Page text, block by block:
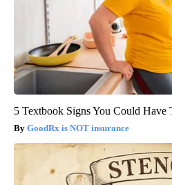
5 Textbook Signs You Could Have
GoodRx is NOT insurance